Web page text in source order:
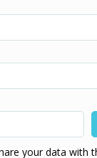
your data with